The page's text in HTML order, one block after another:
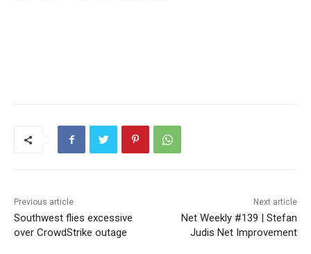
Previous article
Southwest flies excessive
over CrowdStrike outage
Next article
Net Weekly #139 | Stefan
Judis Net Improvement